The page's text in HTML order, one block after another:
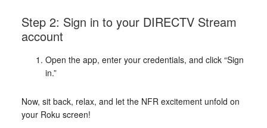
Step 2: Sign in to your DIRECTV Stream
account
Open the app, enter your credentials, and click “Sign
in.”
Now, sit back, relax, and let the NFR excitement unfold on
your Roku screen!